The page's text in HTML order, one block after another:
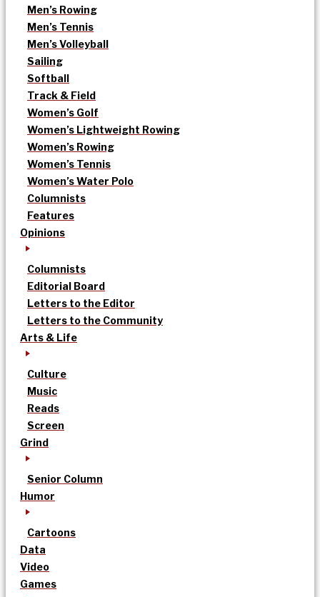
Men’s Rowing
Men’s Tennis
Men’s Volleyball
Sailing
Softball
Track & Field
Women’s Golf
Women’s Lightweight Rowing
Women’s Rowing
Women’s Tennis
Women’s Water Polo
Columnists
Features
Opinions
Columnists
Editorial Board
Letters to the Editor
Letters to the Community
Arts & Life
Culture
Music
Reads
Screen
Grind
Senior Column
Humor
Cartoons
Data
Video
Games